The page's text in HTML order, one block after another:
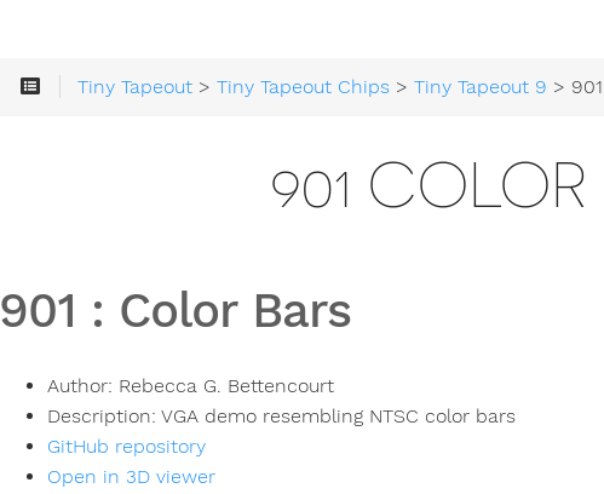
Tiny Tapeout >Tiny Tapeout Chips >Tiny Tapeout 9 >
901 COLOR
901 : Color Bars
Author: Rebecca G. Bettencourt
Description: VGA demo resembling NTSC color bars
GitHub repository
Open in 3D viewer